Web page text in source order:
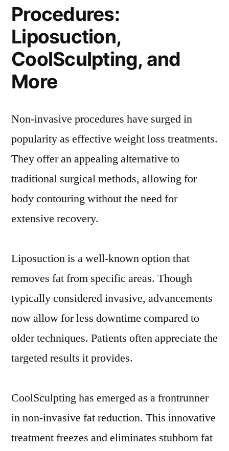
Procedures:
Liposuction,
CoolSculpting, and
More
Non-invasive procedures have surged in
popularity as effective weight loss treatments.
They offer an appealing alternative to
traditional surgical methods, allowing for
body contouring without the need for
extensive recovery.
Liposuction is a well-known option that
removes fat from specific areas. Though
typically considered invasive, advancements
now allow for less downtime compared to
older techniques. Patients often appreciate the
targeted results it provides.
CoolSculpting has emerged as a frontrunner
in non-invasive fat reduction. This innovative
treatment freezes and eliminates stubborn fat